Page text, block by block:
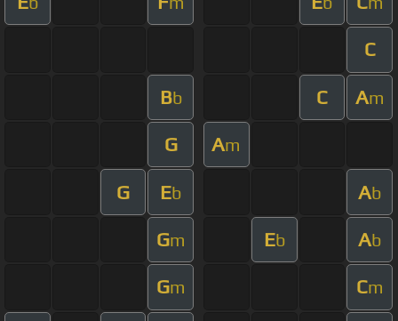
C
Bb C Am
G Am
G Eb Ab
Gm Eb Ab
Gm Cm